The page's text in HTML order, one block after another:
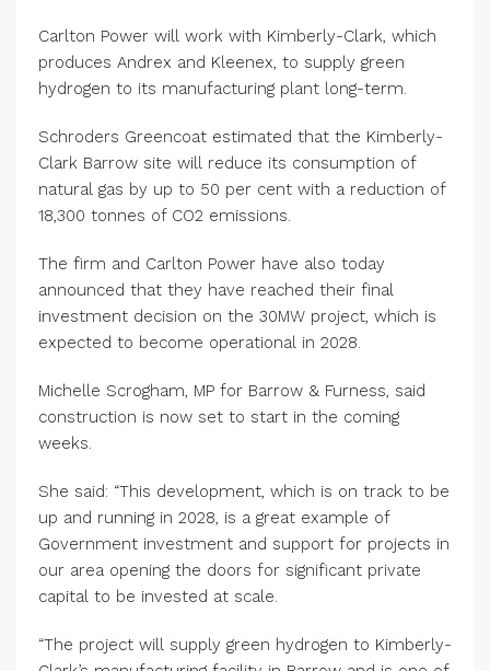
Carlton Power will work with Kimberly-Clark, which
produces Andrex and Kleenex, to supply green
hydrogen to its manufacturing plant long-term.
Schroders Greencoat estimated that the Kimberly-
Clark Barrow site will reduce its consumption of
natural gas by up to 50 per cent with a reduction of
18,300 tonnes of CO2 emissions.
The firm and Carlton Power have also today
announced that they have reached their final
investment decision on the 30MW project, which is
expected to become operational in 2028.
Michelle Scrogham, MP for Barrow & Furness, said
construction is now set to start in the coming
weeks.
She said: “This development, which is on track to be
up and running in 2028, is a great example of
Government investment and support for projects in
our area opening the doors for significant private
capital to be invested at scale.
“The project will supply green hydrogen to Kimberly-